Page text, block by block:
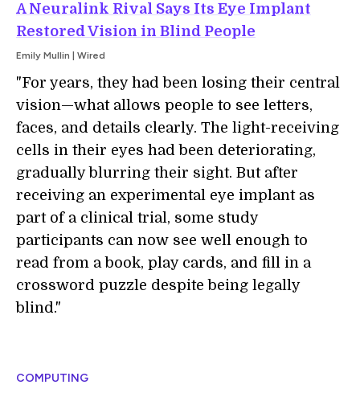
A Neuralink Rival Says Its Eye Implant
Restored Vision in Blind People
Emily Mullin | Wired
"For years, they had been losing their central
vision—what allows people to see letters,
faces, and details clearly. The light-receiving
cells in their eyes had been deteriorating,
gradually blurring their sight. But after
receiving an experimental eye implant as
part of a clinical trial, some study
participants can now see well enough to
read from a book, play cards, and fill in a
crossword puzzle despite being legally
blind."
COMPUTING